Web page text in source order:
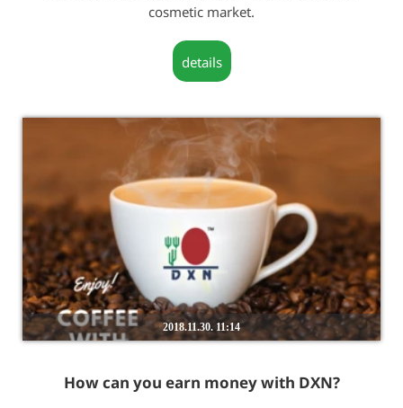
cosmetic market.
details
2018.11.30. 11:14
How can you earn money with DXN?